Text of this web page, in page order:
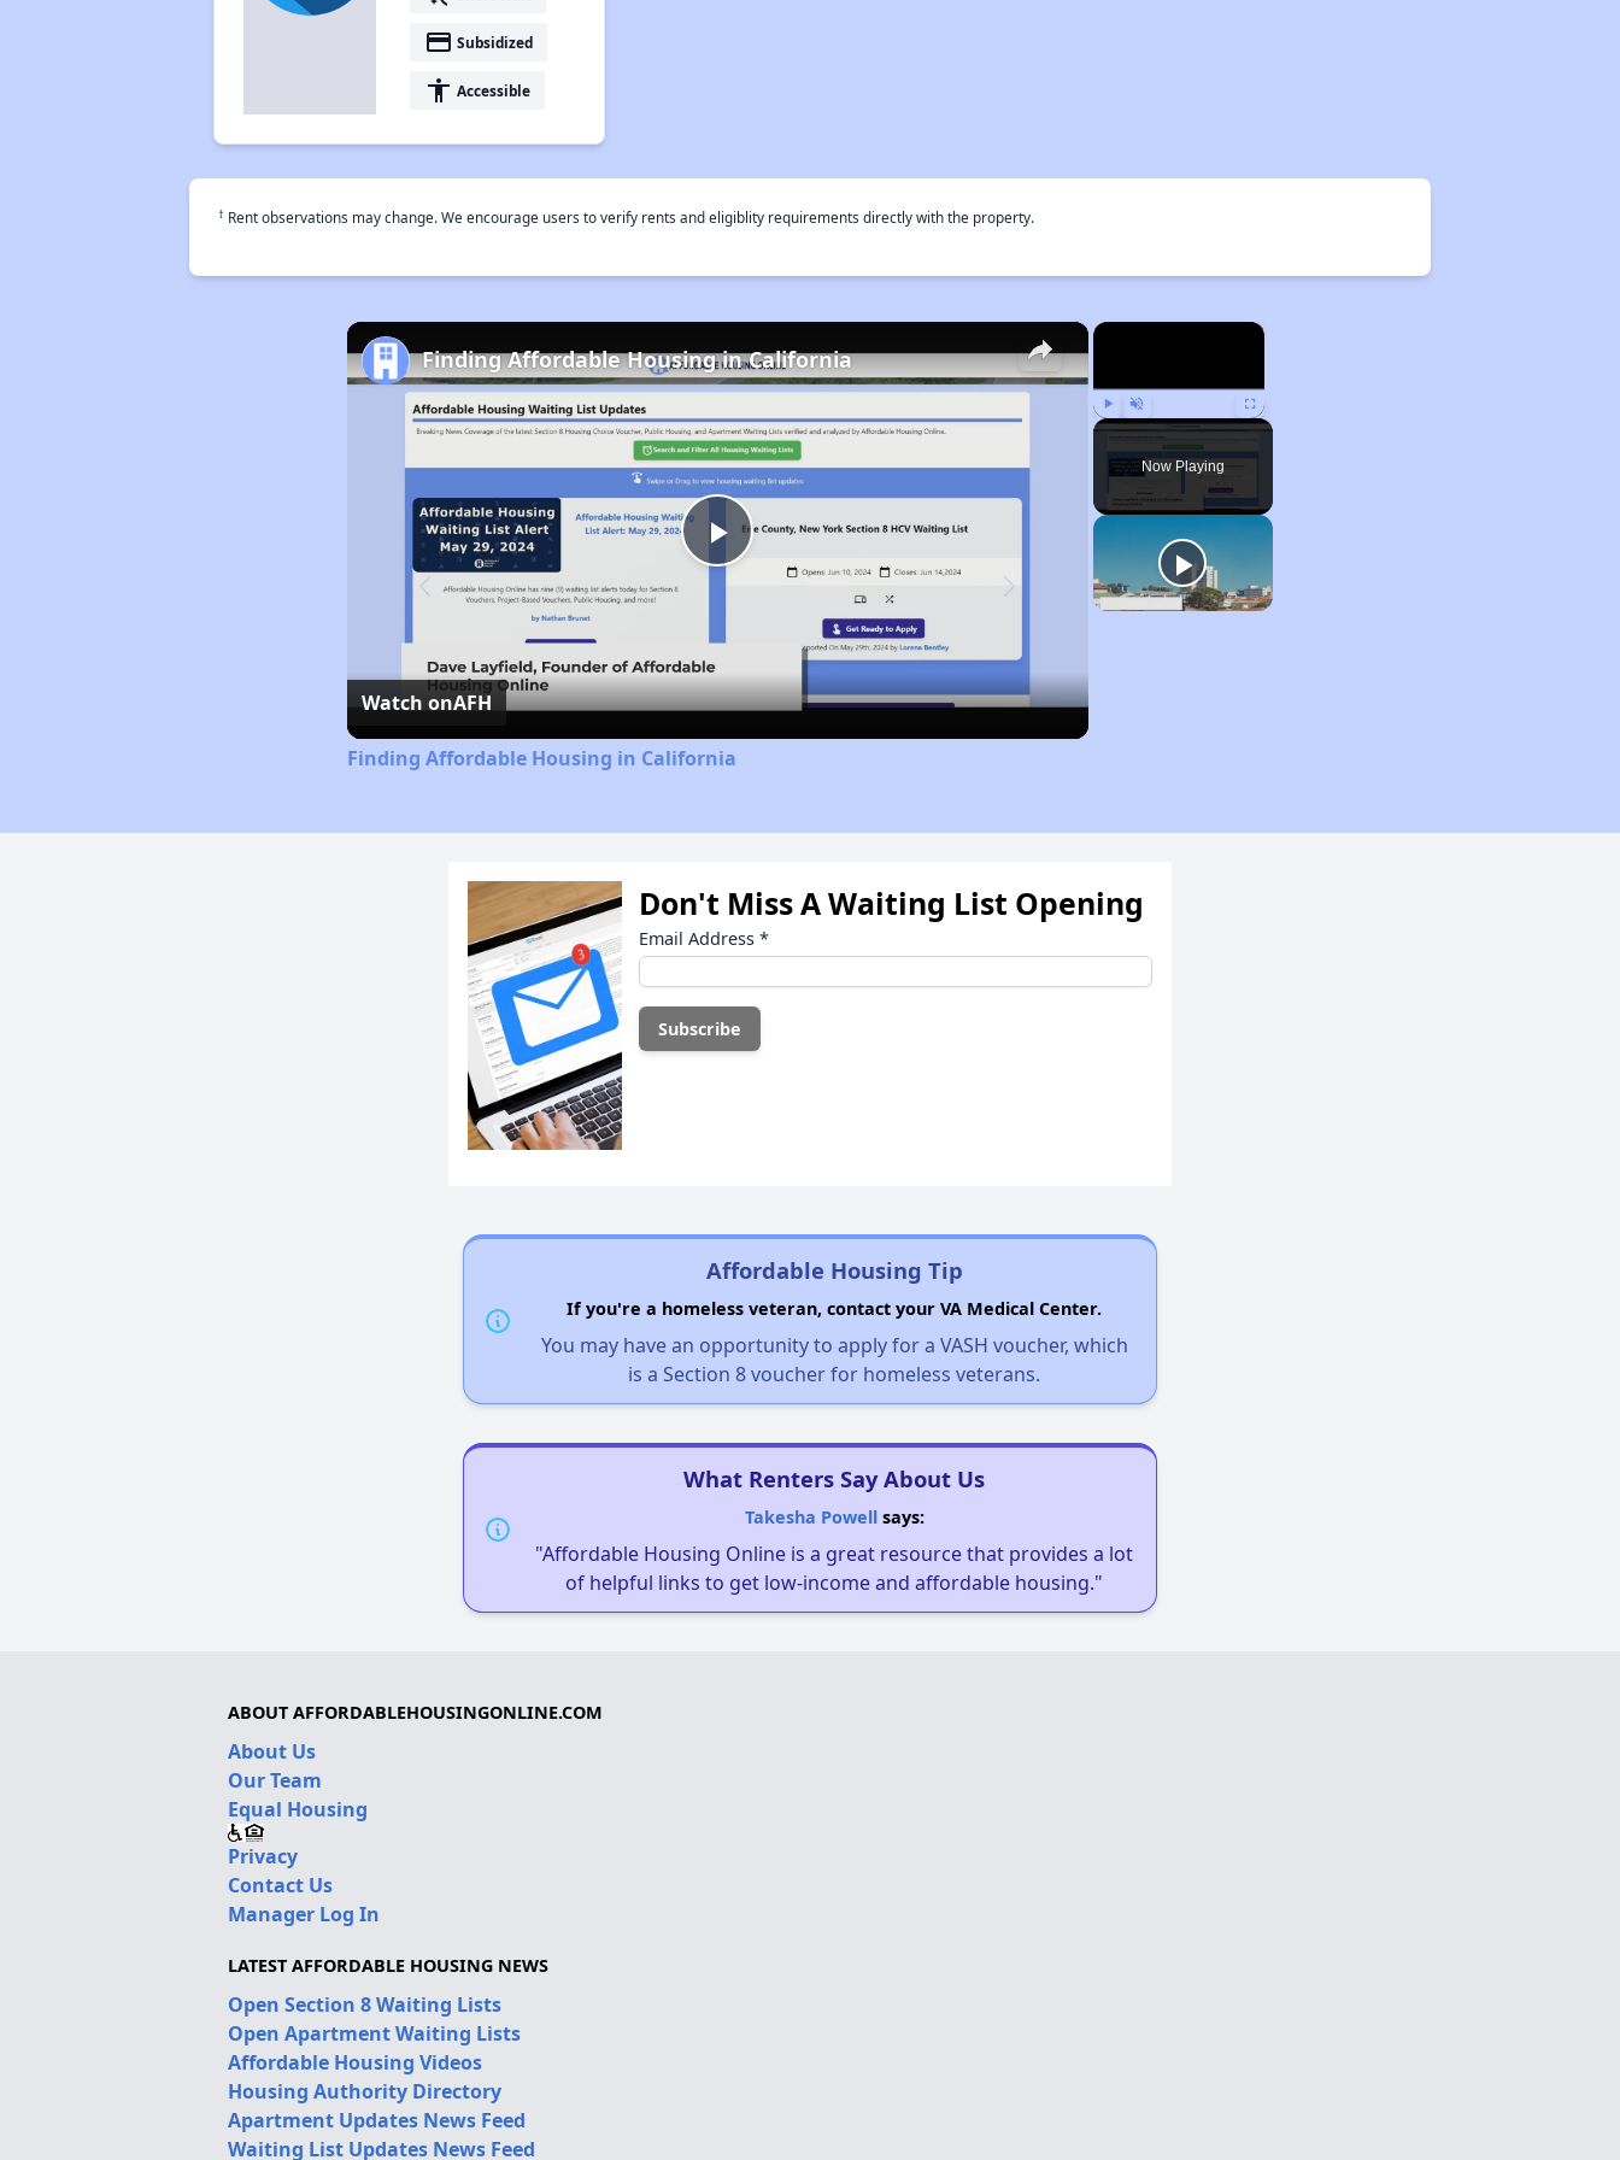
payment Subsidized
accessibility Accessible
† Rent observations may change. We encourage users to verify rents and eligiblity requirements directly with the property.
×
Play Unmute Fullscreen
Now Playing
×
Play
Video
Finding Affordable Housing in California
Watch onAFH
Finding Affordable Housing in California
Don't Miss A Waiting List Opening
Email Address *
Affordable Housing Tip
If you're a homeless veteran, contact your VA Medical Center.
You may have an opportunity to apply for a VASH voucher, which
is a Section 8 voucher for homeless veterans.
What Renters Say About Us
Takesha Powellsays:
"Affordable Housing Online is a great resource that provides a lot
of helpful links to get low-income and affordable housing."
ABOUT AFFORDABLEHOUSINGONLINE.COM
About Us
Our Team
Equal Housing
Privacy
Contact Us
Manager Log In
LATEST AFFORDABLE HOUSING NEWS
Open Section 8 Waiting Lists
Open Apartment Waiting Lists
Affordable Housing Videos
Housing Authority Directory
Apartment Updates News Feed
Waiting List Updates News Feed